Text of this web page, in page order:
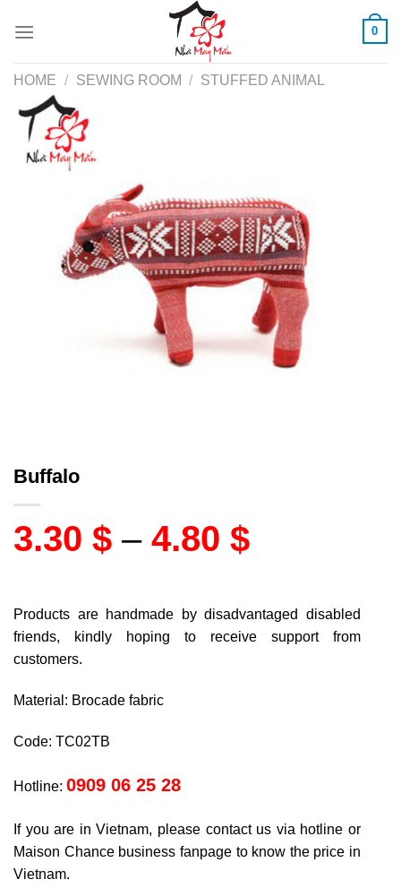
0
HOME / SEWING ROOM / STUFFED ANIMAL
Buffalo
3.30 $ – 4.80 $
Products are handmade by disadvantaged disabled
friends, kindly hoping to receive support from
customers.
Material: Brocade fabric
Code: TC02TB
Hotline: 0909 06 25 28
If you are in Vietnam, please contact us via hotline or
Maison Chance business fanpage to know the price in
Vietnam.